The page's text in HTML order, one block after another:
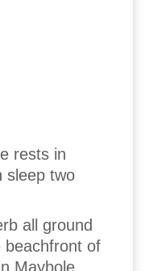
rests in
sleep two
all ground
beachfront of
Maybole,